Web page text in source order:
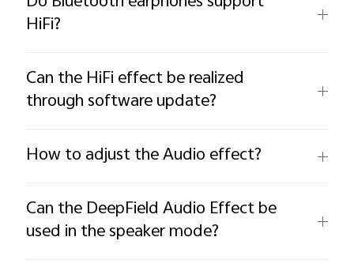
HiFi?
Can the HiFi effect be realized
through software update?
How to adjust the Audio effect?
Can the DeepField Audio Effect be
used in the speaker mode?